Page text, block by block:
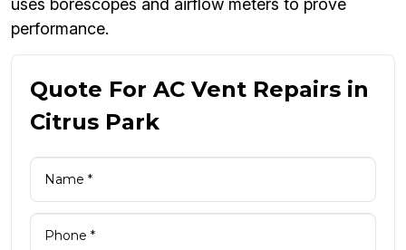
uses borescopes and airflow meters to prove
performance.
Quote For AC Vent Repairs in
Citrus Park